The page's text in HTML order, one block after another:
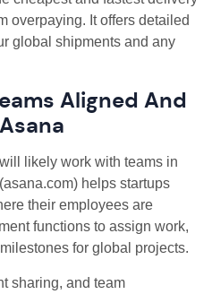
overpaying. It offers detailed
global shipments and any
Aligned And
likely work with teams in
helps startups
their employees are
functions to assign work,
for global projects.
sharing, and team